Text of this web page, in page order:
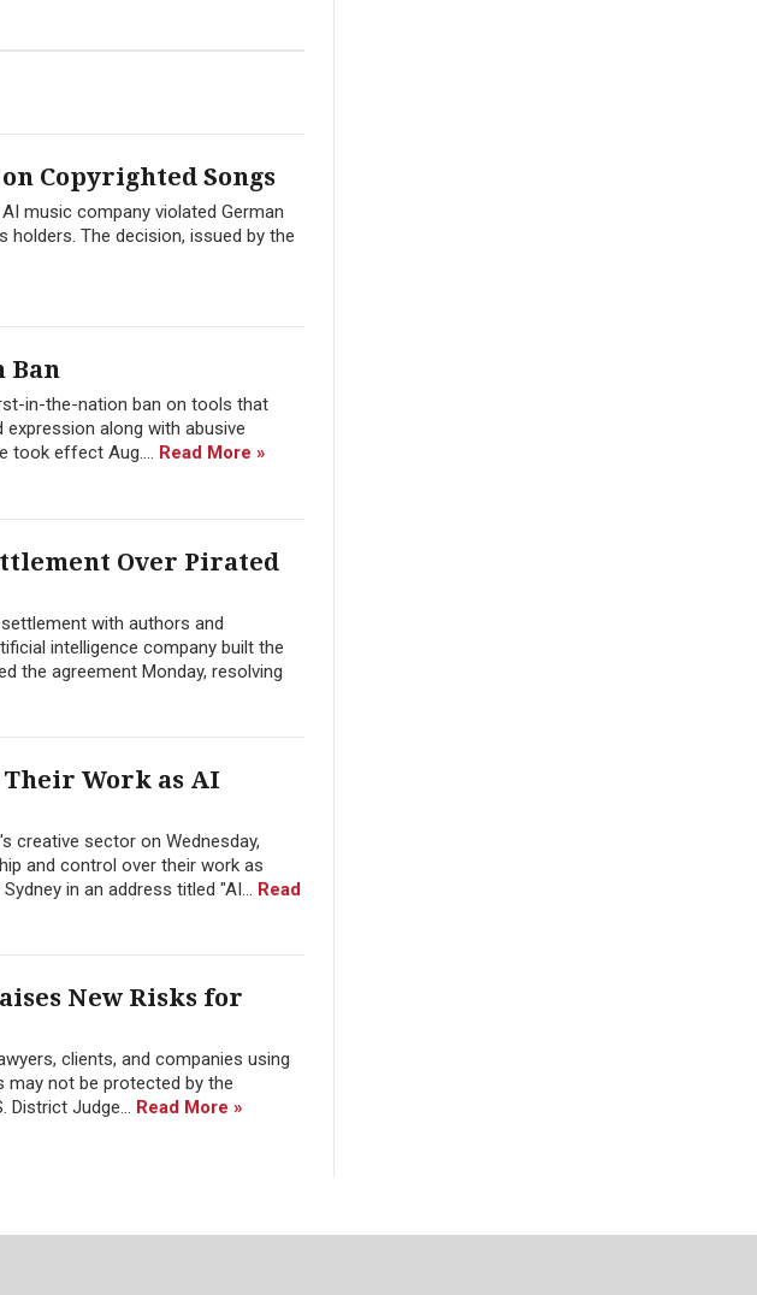
Copyrighted Songs
music company violated German
The decision, issued by the
Ban
in-the-nation ban on tools that
along with abusive
took effect Aug.... Read More »
Over Pirated
with authors and
intelligence company built the
the agreement Monday, resolving
Work as AI
creative sector on Wednesday,
and control over their work as
in an address titled "AI... Read
New Risks for
clients, and companies using
may not be protected by the
District Judge... Read More »